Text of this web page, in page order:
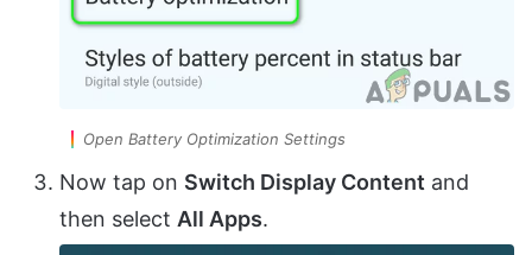
Open Battery Optimization Settings
Now tap on Switch Display Content and
then select All Apps.